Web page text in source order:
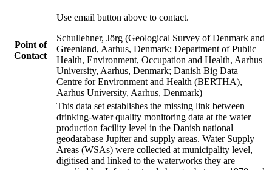
Point of
Contact
Use email button above to contact.
Schullehner, Jörg (Geological Survey of Denmark and
Greenland, Aarhus, Denmark; Department of Public
Health, Environment, Occupation and Health, Aarhus
University, Aarhus, Denmark; Danish Big Data
Centre for Environment and Health (BERTHA),
Aarhus University, Aarhus, Denmark)
This data set establishes the missing link between
drinking-water quality monitoring data at the water
production facility level in the Danish national
geodatabase Jupiter and supply areas. Water Supply
Areas (WSAs) were collected at municipality level,
digitised and linked to the waterworks they are